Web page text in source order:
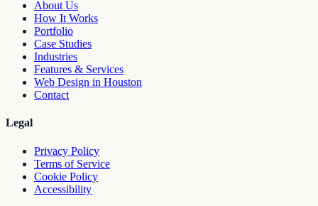
About Us
How It Works
Portfolio
Case Studies
Industries
Features & Services
Web Design in Houston
Contact
Legal
Privacy Policy
Terms of Service
Cookie Policy
Accessibility